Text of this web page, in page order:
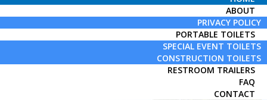
ABOUT
PRIVACY POLICY
PORTABLE TOILETS
SPECIAL EVENT TOILETS
CONSTRUCTION TOILETS
RESTROOM TRAILERS
FAQ
CONTACT